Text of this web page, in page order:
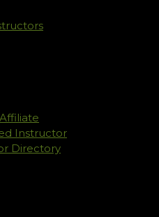
Instructor
Directory